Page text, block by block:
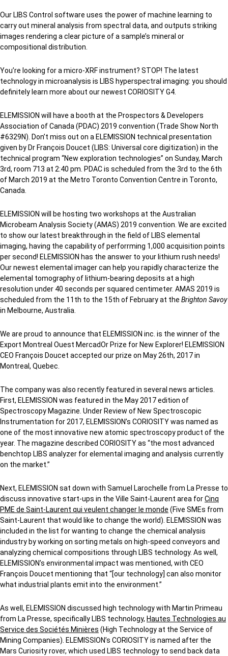
Our LIBS Control software uses the power of machine learning to
carry out mineral analysis from spectral data, and outputs striking
images rendering a clear picture of a sample’s mineral or
compositional distribution.
You’re looking for a micro-XRF instrument? STOP! The latest
technology in microanalysis is LIBS hyperspectral imaging: you should
definitely learn more about our newest CORIOSITY G4.
ELEMISSION will have a booth at the Prospectors & Developers
Association of Canada (PDAC) 2019 convention (Trade Show North
#6329N). Don’t miss out on a ELEMISSION technical presentation
given by Dr François Doucet (LIBS: Universal core digitization) in the
technical program “New exploration technologies” on Sunday, March
3rd, room 713 at 2:40 pm. PDAC is scheduled from the 3rd to the 6th
of March 2019 at the Metro Toronto Convention Centre in Toronto,
Canada.
ELEMISSION will be hosting two workshops at the Australian
Microbeam Analysis Society (AMAS) 2019 convention. We are excited
to show our latest breakthrough in the field of LIBS elemental
imaging, having the capability of perforrming 1,000 acquisition points
per second! ELEMISSION has the answer to your lithium rush needs!
Our newest elemental imager can help you rapidly characterize the
elemental tomography of lithium-bearing deposits at a high
resolution under 40 seconds per squared centimeter. AMAS 2019 is
scheduled from the 11th to the 15th of February at the Brighton Savoy
in Melbourne, Australia.
We are proud to announce that ELEMISSION inc. is the winner of the
Export Montreal Ouest MercadOr Prize for New Explorer! ELEMISSION
CEO François Doucet accepted our prize on May 26th, 2017 in
Montreal, Quebec.
The company was also recently featured in several news articles.
First, ELEMISSION was featured in the May 2017 edition of
Spectroscopy Magazine. Under Review of New Spectroscopic
Instrumentation for 2017, ELEMISSION’s CORIOSITY was named as
one of the most innovative new atomic spectroscopy product of the
year. The magazine described CORIOSITY as “the most advanced
benchtop LIBS analyzer for elemental imaging and analysis currently
on the market.”
Next, ELEMISSION sat down with Samuel Larochelle from La Presse to
discuss innovative start-ups in the Ville Saint-Laurent area forCinq
PME de Saint-Laurent qui veulent changer le monde (Five SMEs from
Saint-Laurent that would like to change the world). ELEMISSION was
included in the list for wanting to change the chemical analysis
industry by working on sorting metals on high-speed conveyors and
analyzing chemical compositions through LIBS technology. As well,
ELEMISSION’s environmental impact was mentioned, with CEO
François Doucet mentioning that “[our technology] can also monitor
what industrial plants emit into the environment.”
As well, ELEMISSION discussed high technology with Martin Primeau
from La Presse, specifically LIBS technology, Hautes Technologies au
Service des Sociétés Minières (High Technology at the Service of
Mining Companies). ELEMISSION’s CORIOSITY is named after the
Mars Curiosity rover, which used LIBS technology to send back data